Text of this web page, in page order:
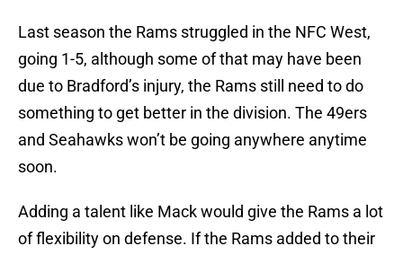
Last season the Rams struggled in the NFC West,
going 1-5, although some of that may have been
due to Bradford’s injury, the Rams still need to do
something to get better in the division. The 49ers
and Seahawks won’t be going anywhere anytime
soon.
Adding a talent like Mack would give the Rams a lot
of flexibility on defense. If the Rams added to their